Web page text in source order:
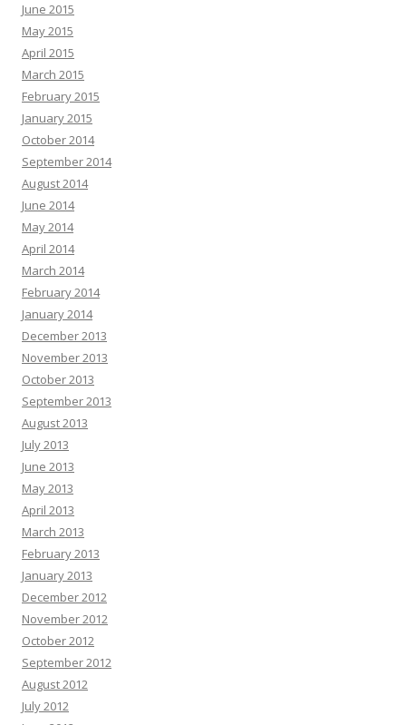
June 2015
May 2015
April 2015
March 2015
February 2015
January 2015
October 2014
September 2014
August 2014
June 2014
May 2014
April 2014
March 2014
February 2014
January 2014
December 2013
November 2013
October 2013
September 2013
August 2013
July 2013
June 2013
May 2013
April 2013
March 2013
February 2013
January 2013
December 2012
November 2012
October 2012
September 2012
August 2012
July 2012